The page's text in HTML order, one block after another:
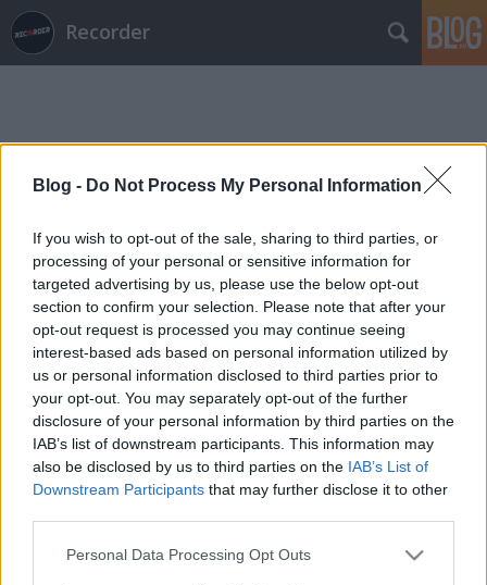
Blog - Do Not Process My Personal Information
If you wish to opt-out of the sale, sharing to third parties, or
processing of your personal or sensitive information for
targeted advertising by us, please use the below opt-out
section to confirm your selection. Please note that after your
opt-out request is processed you may continue seeing
interest-based ads based on personal information utilized by
us or personal information disclosed to third parties prior to
your opt-out. You may separately opt-out of the further
disclosure of your personal information by third parties on the
IAB’s list of downstream participants. This information may
also be disclosed by us to third parties on the IAB’s List of
Downstream Participants that may further disclose it to other
Please note that this website/app uses one or more Google
Personal Data Processing Opt Outs
Recorder
Címkék»dave_burd